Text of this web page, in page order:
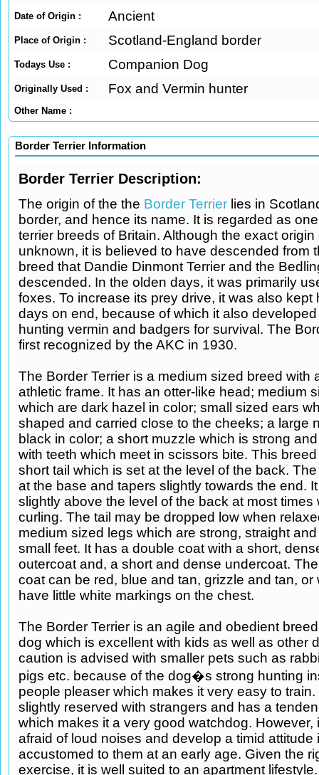
Date of Origin : Ancient
Place of Origin : Scotland-England border
Todays Use : Companion Dog
Originally Used : Fox and Vermin hunter
Other Name :
Border Terrier Information
Border Terrier Description:
The origin of the the Border Terrier lies in
border, and hence its name. It is regarded as
terrier breeds of Britain. Although the exact
unknown, it is believed to have descended from
breed that Dandie Dinmont Terrier and the
descended. In the olden days, it was primarily
foxes. To increase its prey drive, it was also kept
days on end, because of which it also
hunting vermin and badgers for survival. The
first recognized by the AKC in 1930.
The Border Terrier is a medium sized breed with
athletic frame. It has an otter-like head; medium
which are dark hazel in color; small sized ears
shaped and carried close to the cheeks; a large
black in color; a short muzzle which is strong
with teeth which meet in scissors bite. This
short tail which is set at the level of the back.
at the base and tapers slightly towards the end.
slightly above the level of the back at most times
curling. The tail may be dropped low when
medium sized legs which are strong, straight
small feet. It has a double coat with a short,
outercoat and, a short and dense undercoat.
coat can be red, blue and tan, grizzle and tan, or
have little white markings on the chest.
The Border Terrier is an agile and obedient
dog which is excellent with kids as well as other
caution is advised with smaller pets such as
pigs etc. because of the dog�s strong hunting
people pleaser which makes it very easy to train.
slightly reserved with strangers and has a
which makes it a very good watchdog. However,
afraid of loud noises and develop a timid attitude
accustomed to them at an early age. Given the
exercise, it is well suited to an apartment lifestyle.